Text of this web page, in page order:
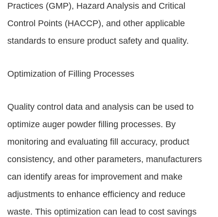
Practices (GMP), Hazard Analysis and Critical
Control Points (HACCP), and other applicable
standards to ensure product safety and quality.
Optimization of Filling Processes
Quality control data and analysis can be used to
optimize auger powder filling processes. By
monitoring and evaluating fill accuracy, product
consistency, and other parameters, manufacturers
can identify areas for improvement and make
adjustments to enhance efficiency and reduce
waste. This optimization can lead to cost savings